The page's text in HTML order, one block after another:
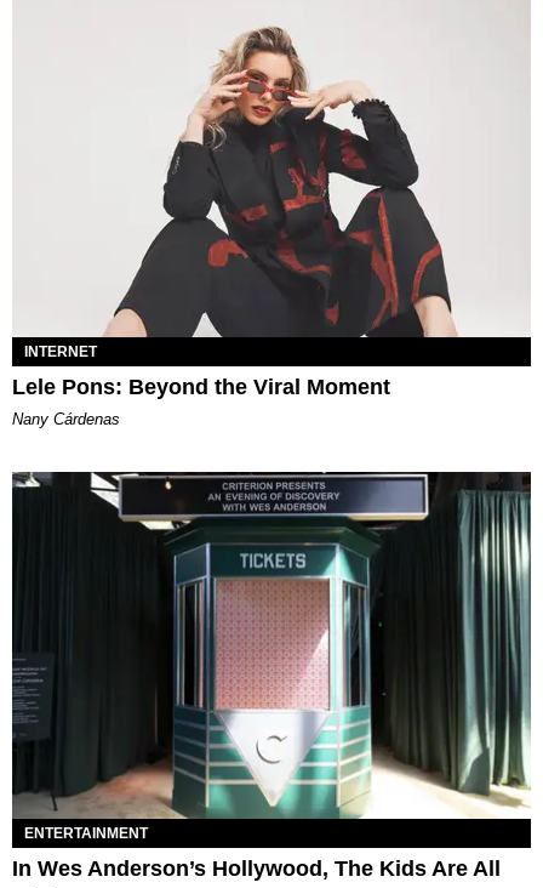
INTERNET
Lele Pons: Beyond the Viral Moment
Nany Cárdenas
ENTERTAINMENT
In Wes Anderson’s Hollywood, The Kids Are All